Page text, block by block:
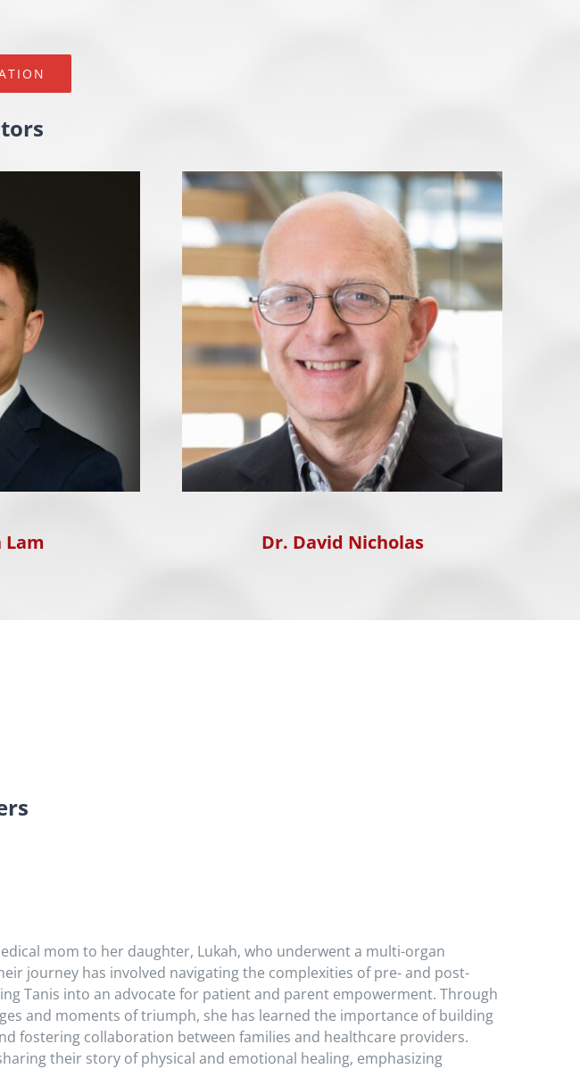
Lam Dr. David Nicholas
mom to her daughter, Lukah, who underwent a multi-organ
journey has involved navigating the complexities of pre- and post-
Tanis into an advocate for patient and parent empowerment. Through
and moments of triumph, she has learned the importance of building
fostering collaboration between families and healthcare providers.
their story of physical and emotional healing, emphasizing